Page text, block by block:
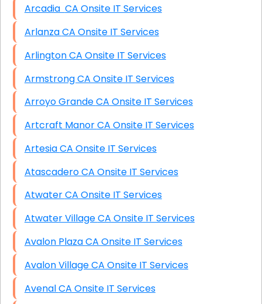
Arcadia CA Onsite IT Services
Arlanza CA Onsite IT Services
Arlington CA Onsite IT Services
Armstrong CA Onsite IT Services
Arroyo Grande CA Onsite IT Services
Artcraft Manor CA Onsite IT Services
Artesia CA Onsite IT Services
Atascadero CA Onsite IT Services
Atwater CA Onsite IT Services
Atwater Village CA Onsite IT Services
Avalon Plaza CA Onsite IT Services
Avalon Village CA Onsite IT Services
Avenal CA Onsite IT Services